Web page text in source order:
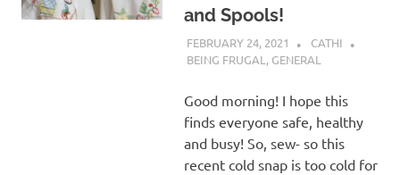
and Spools!
FEBRUARY 24, 2021
CATHI
BEING FRUGAL , GENERAL
Good morning! I hope this
finds everyone safe, healthy
and busy! So, sew- so this
recent cold snap is too cold for